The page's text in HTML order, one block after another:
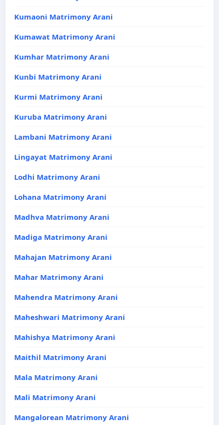
Kumaoni Matrimony Arani
Kumawat Matrimony Arani
Kumhar Matrimony Arani
Kunbi Matrimony Arani
Kurmi Matrimony Arani
Kuruba Matrimony Arani
Lambani Matrimony Arani
Lingayat Matrimony Arani
Lodhi Matrimony Arani
Lohana Matrimony Arani
Madhva Matrimony Arani
Madiga Matrimony Arani
Mahajan Matrimony Arani
Mahar Matrimony Arani
Mahendra Matrimony Arani
Maheshwari Matrimony Arani
Mahishya Matrimony Arani
Maithil Matrimony Arani
Mala Matrimony Arani
Mali Matrimony Arani
Mangalorean Matrimony Arani